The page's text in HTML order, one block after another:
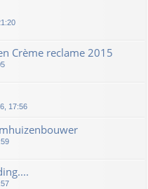
Crème reclame 2015
17:56